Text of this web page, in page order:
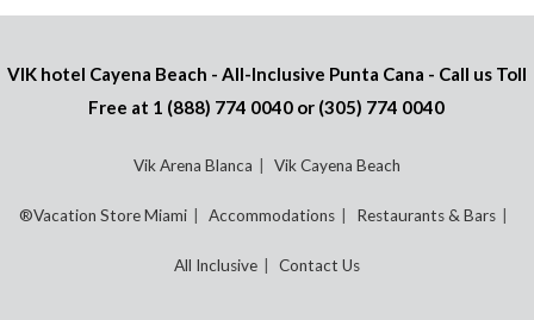
VIK hotel Cayena Beach - All-Inclusive Punta Cana - Call us Toll
Free at 1 (888) 774 0040 or (305) 774 0040
Vik Arena Blanca Vik Cayena Beach
®Vacation Store Miami Accommodations Restaurants & Bars
All Inclusive Contact Us